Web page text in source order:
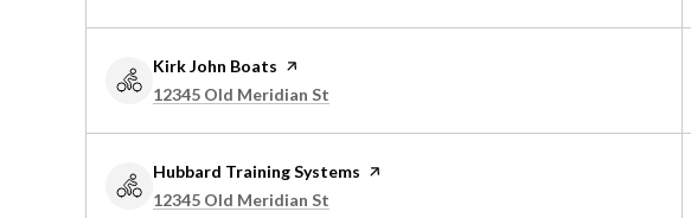
Visit the
Kirk John Boats page on Yelp
Search
12345 Old Meridian St
Visit the
Hubbard Training Systems page on Yelp
Search
12345 Old Meridian St